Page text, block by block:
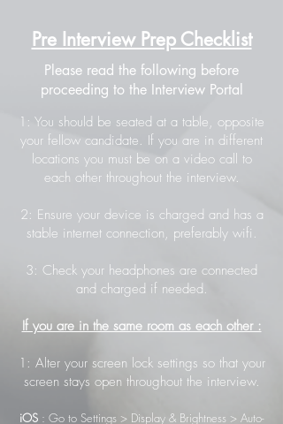
Pre Interview Prep Checklist
Please read the following before
proceeding to the Interview Portal
1: You should be seated at a table, opposite
your fellow candidate. If you are in different
locations you must be on a video call to
each other throughout the interview.
2: Ensure your device is charged and has a
stable internet connection, preferably wifi.
3: Check your headphones are connected
and charged if needed.
If you are in the same room as each other :
1: Alter your screen lock settings so that your
screen stays open throughout the interview.
iOS : Go to Settings > Display & Brightness > Auto-